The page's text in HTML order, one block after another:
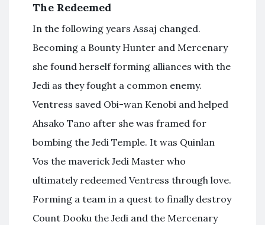
The Redeemed
In the following years Assaj changed.
Becoming a Bounty Hunter and Mercenary
she found herself forming alliances with the
Jedi as they fought a common enemy.
Ventress saved Obi-wan Kenobi and helped
Ahsako Tano after she was framed for
bombing the Jedi Temple. It was Quinlan
Vos the maverick Jedi Master who
ultimately redeemed Ventress through love.
Forming a team in a quest to finally destroy
Count Dooku the Jedi and the Mercenary